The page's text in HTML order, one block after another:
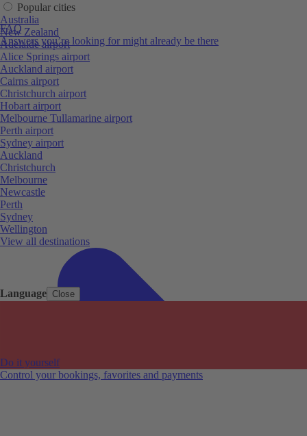
Language Close
FAQ
Answers you’re looking for might already be there
Do it yourself
Control your bookings, favorites and payments
Popular cities
Australia
New Zealand
Adelaide airport
Alice Springs airport
Auckland airport
Cairns airport
Christchurch airport
Hobart airport
Melbourne Tullamarine airport
Perth airport
Sydney airport
Auckland
Christchurch
Melbourne
Newcastle
Perth
Sydney
Wellington
View all destinations